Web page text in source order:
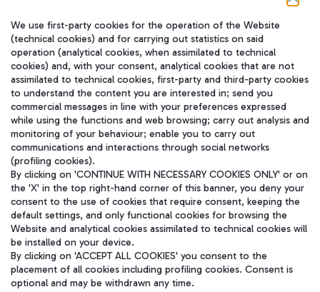
在我们的社交渠道上关注我们
WeChat
Aeroporti di Roma S.p.A. - Company subject to management and
We use first-party cookies for the operation of the Website
(technical cookies) and for carrying out statistics on said
operation (analytical cookies, when assimilated to technical
cookies) and, with your consent, analytical cookies that are not
assimilated to technical cookies, first-party and third-party cookies
to understand the content you are interested in; send you
commercial messages in line with your preferences expressed
while using the functions and web browsing; carry out analysis and
monitoring of your behaviour; enable you to carry out
communications and interactions through social networks
(profiling cookies).
By clicking on 'CONTINUE WITH NECESSARY COOKIES ONLY' or on
the 'X' in the top right-hand corner of this banner, you deny your
consent to the use of cookies that require consent, keeping the
default settings, and only functional cookies for browsing the
Website and analytical cookies assimilated to technical cookies will
be installed on your device.
By clicking on 'ACCEPT ALL COOKIES' you consent to the
placement of all cookies including profiling cookies. Consent is
optional and may be withdrawn any time.